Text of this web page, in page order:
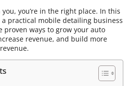
you’re in the right place. In this
a practical mobile detailing business
proven ways to grow your auto
revenue, and build more